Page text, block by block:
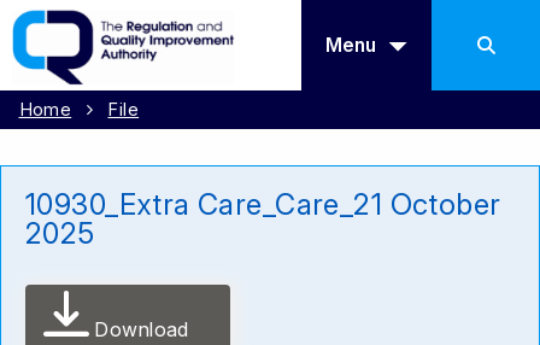
Menu
Home File
10930_Extra Care_Care_21 October
2025
Download